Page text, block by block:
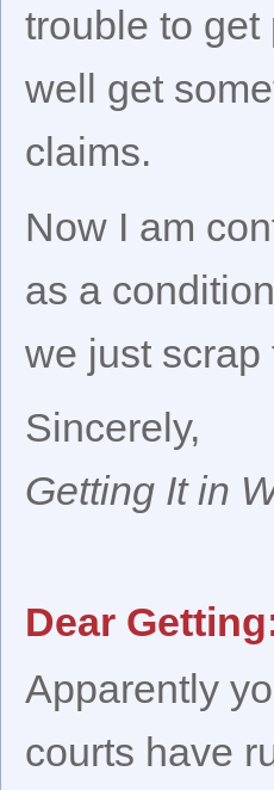
trouble to
well get
claims.
Now I am
as a
we just
Sincerely,
Getting It in
Dear
Apparently
courts have